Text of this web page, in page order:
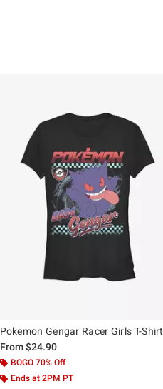
Pokemon Gengar Racer Girls T-Shirt
From$24.90
BOGO 70% Off
Ends at 2PM PT